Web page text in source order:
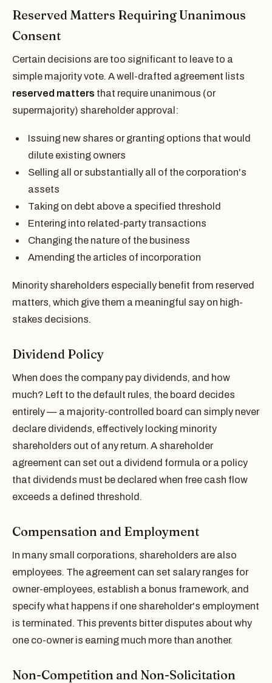
Reserved Matters Requiring Unanimous
Consent
Certain decisions are too significant to leave to a
simple majority vote. A well-drafted agreement lists
reserved matters that require unanimous (or
supermajority) shareholder approval:
Issuing new shares or granting options that would
dilute existing owners
Selling all or substantially all of the corporation's
assets
Taking on debt above a specified threshold
Entering into related-party transactions
Changing the nature of the business
Amending the articles of incorporation
Minority shareholders especially benefit from reserved
matters, which give them a meaningful say on high-
stakes decisions.
Dividend Policy
When does the company pay dividends, and how
much? Left to the default rules, the board decides
entirely — a majority-controlled board can simply never
declare dividends, effectively locking minority
shareholders out of any return. A shareholder
agreement can set out a dividend formula or a policy
that dividends must be declared when free cash flow
exceeds a defined threshold.
Compensation and Employment
In many small corporations, shareholders are also
employees. The agreement can set salary ranges for
owner-employees, establish a bonus framework, and
specify what happens if one shareholder's employment
is terminated. This prevents bitter disputes about why
one co-owner is earning much more than another.
Non-Competition and Non-Solicitation